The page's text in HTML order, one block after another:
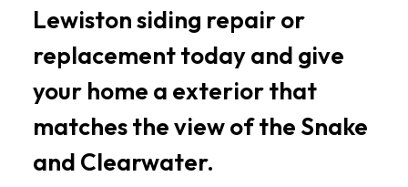
Lewiston siding repair or
replacement today and give
your home a exterior that
matches the view of the Snake
and Clearwater.